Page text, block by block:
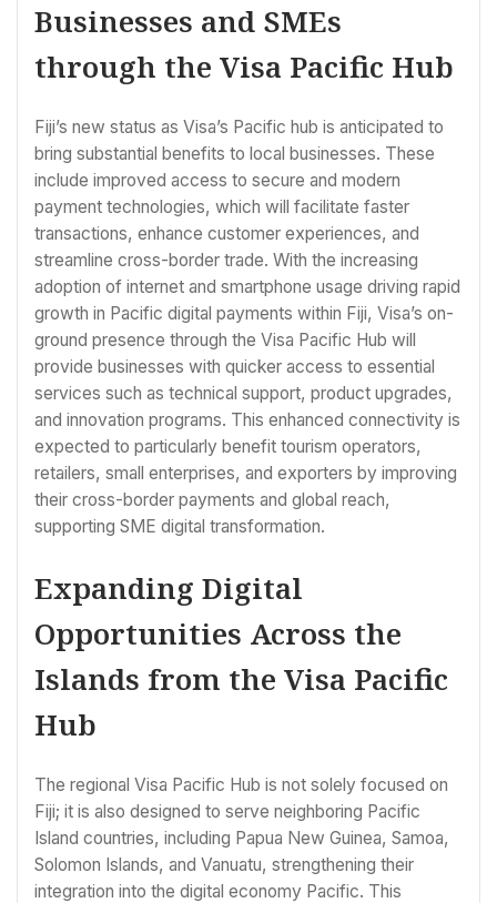
Businesses and SMEs
through the Visa Pacific Hub
Fiji’s new status as Visa’s Pacific hub is anticipated to
bring substantial benefits to local businesses. These
include improved access to secure and modern
payment technologies, which will facilitate faster
transactions, enhance customer experiences, and
streamline cross-border trade. With the increasing
adoption of internet and smartphone usage driving rapid
growth in Pacific digital payments within Fiji, Visa’s on-
ground presence through the Visa Pacific Hub will
provide businesses with quicker access to essential
services such as technical support, product upgrades,
and innovation programs. This enhanced connectivity is
expected to particularly benefit tourism operators,
retailers, small enterprises, and exporters by improving
their cross-border payments and global reach,
supporting SME digital transformation.
Expanding Digital
Opportunities Across the
Islands from the Visa Pacific
Hub
The regional Visa Pacific Hub is not solely focused on
Fiji; it is also designed to serve neighboring Pacific
Island countries, including Papua New Guinea, Samoa,
Solomon Islands, and Vanuatu, strengthening their
integration into the digital economy Pacific. This